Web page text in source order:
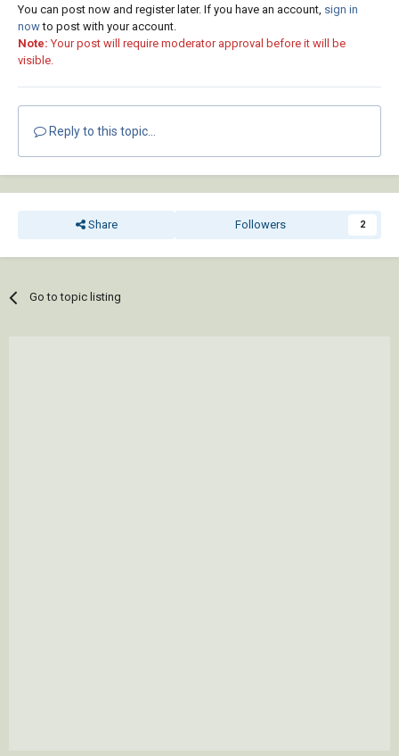
You can post now and register later. If you have an account, sign in
nowto post with your account.
Note: Your post will require moderator approval before it will be
visible.
Reply to this topic...
Share Followers 2
Go to topic listing